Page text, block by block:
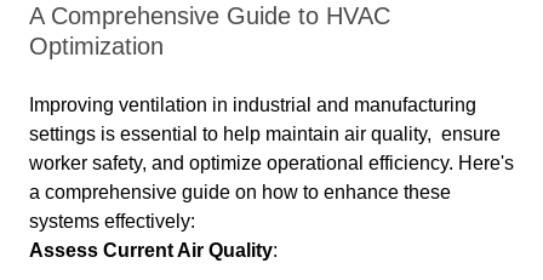
A Comprehensive Guide to HVAC
Optimization
Improving ventilation in industrial and manufacturing
settings is essential to help maintain air quality, ensure
worker safety, and optimize operational efficiency. Here's
a comprehensive guide on how to enhance these
systems effectively:
Assess Current Air Quality: